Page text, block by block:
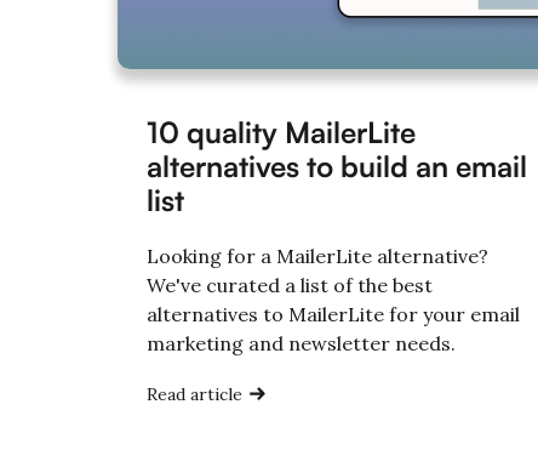
10 quality MailerLite
alternatives to build an email
list
Looking for a MailerLite alternative?
We've curated a list of the best
alternatives to MailerLite for your email
marketing and newsletter needs.
Read article